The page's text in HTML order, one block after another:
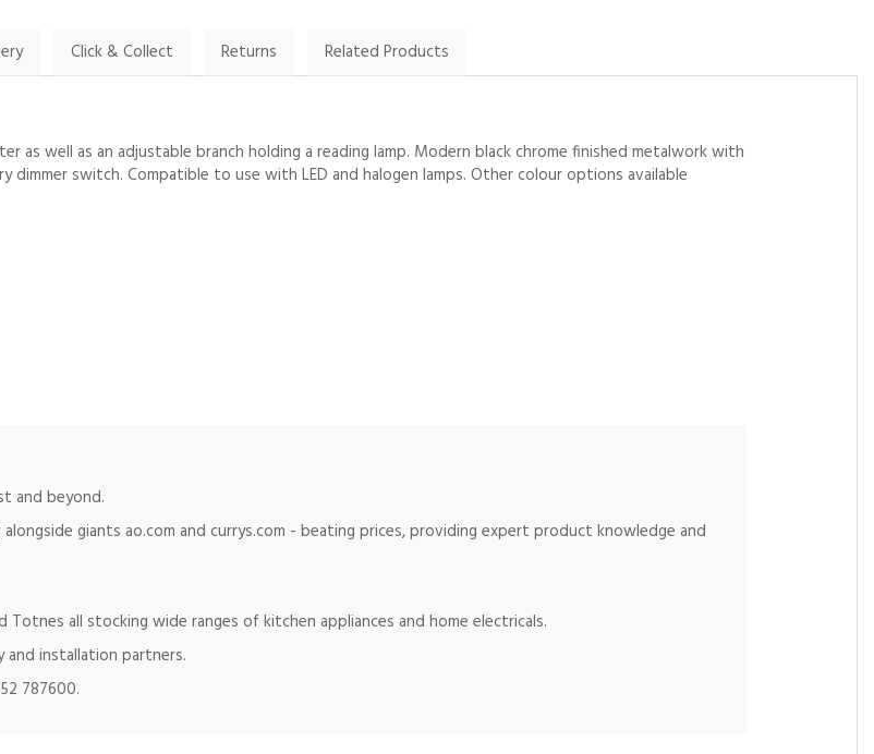
Click & Collect Returns Related Products
well as an adjustable branch holding a reading lamp. Modern black chrome finished metalwork with
switch. Compatible to use with LED and halogen lamps. Other colour options available
and beyond.
giants ao.com and currys.com - beating prices, providing expert product knowledge and
all stocking wide ranges of kitchen appliances and home electricals.
and installation partners.
787600.